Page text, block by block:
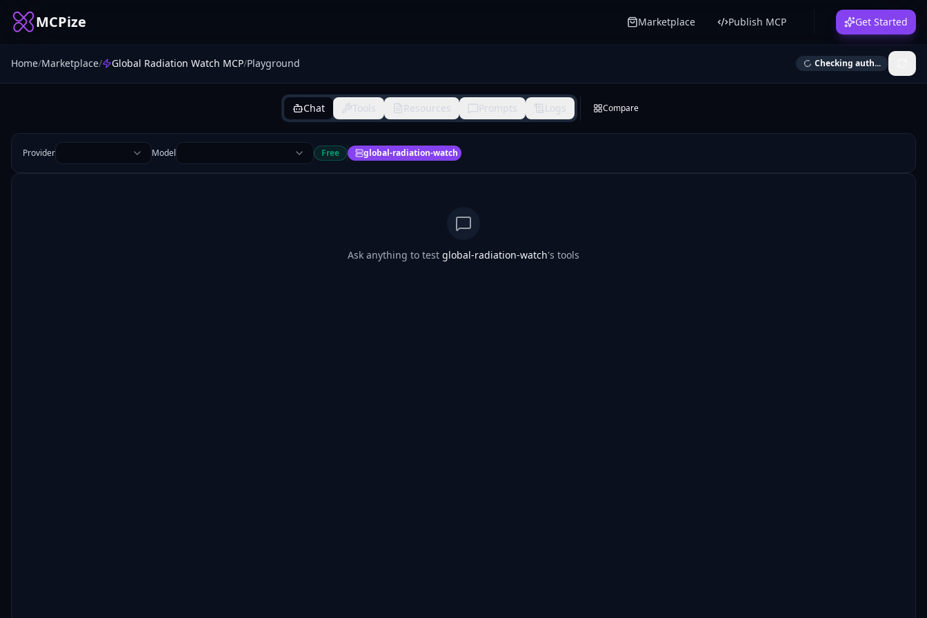
MCPize Marketplace Publish MCP Get Started
Home/Marketplace/ Global Radiation Watch MCP/Playground Checking auth...
Chat Tools Resources Prompts Logs Compare
Provider Model Free global-radiation-watch
Ask anything to test global-radiation-watch's tools